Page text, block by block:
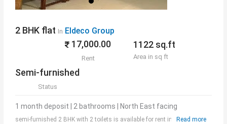
2 BHK flat In Eldeco Group
17,000.00
Rent
1122 sq.ft
Area in sq ft
Semi-furnished
Status
1 month deposit | 2 bathrooms | North East facing
semi-furnished 2 BHK with 2 toilets is available for rent in EldecoRead more